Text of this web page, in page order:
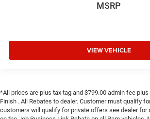
MSRP
VIEW VEHICLE
*All prices are plus tax tag and $799.00 admin fee
Finish . All Rebates to dealer. Customer must qualify
customers will qualify for private offers see dealer for